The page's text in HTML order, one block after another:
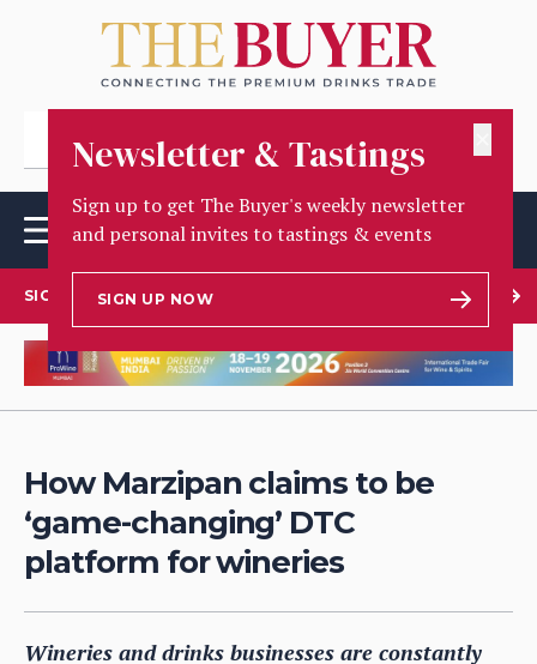
Newsletter & Tastings
Sign up to get The Buyer's weekly newsletter
and personal invites to tastings & events
SIGN UP NOW
SIGN UP TO OUR NEWSLETTER
How Marzipan claims to be
‘game-changing’ DTC
platform for wineries
Wineries and drinks businesses are constantly